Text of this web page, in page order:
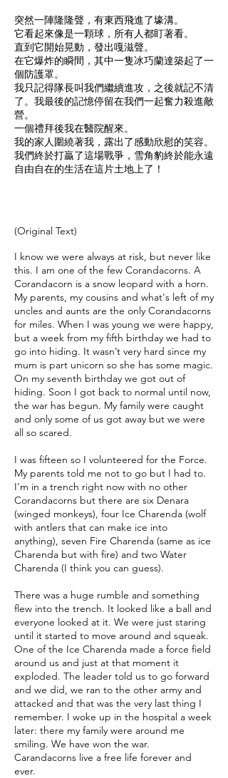
突然一陣隆隆聲，有東西飛進了壕溝。
它看起來像是一顆球，所有人都盯著看。
直到它開始晃動，發出嘎滋聲。
在它爆炸的瞬間，其中一隻冰巧蘭達築起了一
個防護罩。
我只記得隊長叫我們繼續進攻，之後就記不清
了。我最後的記憶停留在我們一起奮力殺進敵
營。
一個禮拜後我在醫院醒來。
我的家人圍繞著我，露出了感動欣慰的笑容。
我們終於打贏了這場戰爭，雪角豹終於能永遠
自由自在的生活在這片土地上了！
​(Original Text)
I know we were always at risk, but never like
this. I am one of the few Corandacorns. A
Corandacorn is a snow leopard with a horn.
My parents, my cousins and what's left of my
uncles and aunts are the only Corandacorns
for miles. When I was young we were happy,
but a week from my fifth birthday we had to
go into hiding. It wasn’t very hard since my
mum is part unicorn so she has some magic.
On my seventh birthday we got out of
hiding. Soon I got back to normal until now,
the war has begun. My family were caught
and only some of us got away but we were
all so scared.
I was fifteen so I volunteered for the Force.
My parents told me not to go but I had to.
I’m in a trench right now with no other
Corandacorns but there are six Denara
(winged monkeys), four Ice Charenda (wolf
with antlers that can make ice into
anything), seven Fire Charenda (same as ice
Charenda but with fire) and two Water
Charenda (I think you can guess).
There was a huge rumble and something
flew into the trench. It looked like a ball and
everyone looked at it. We were just staring
until it started to move around and squeak.
One of the Ice Charenda made a force field
around us and just at that moment it
exploded. The leader told us to go forward
and we did, we ran to the other army and
attacked and that was the very last thing I
remember. I woke up in the hospital a week
later: there my family were around me
smiling. We have won the war.
Carandacorns live a free life forever and
ever.